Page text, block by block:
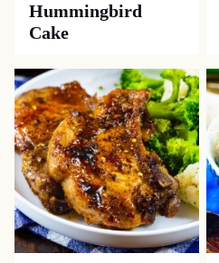
Hummingbird
Cake